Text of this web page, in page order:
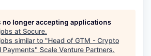
no longer accepting applications
at Socure.
similar to "Head of GTM - Crypto
Payments" Scale Venture Partners.